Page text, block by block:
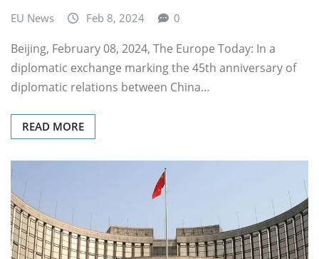
EU News Feb 8, 2024 0
Beijing, February 08, 2024, The Europe Today: In a
diplomatic exchange marking the 45th anniversary of
diplomatic relations between China…
READ MORE